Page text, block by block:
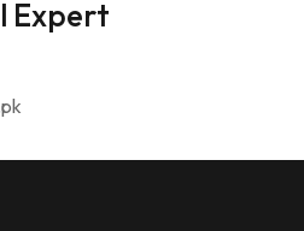
Expert